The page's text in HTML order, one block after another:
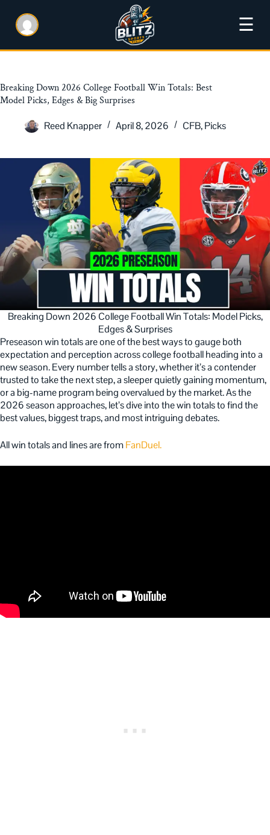
☰
Breaking Down 2026 College Football Win Totals: Best
Model Picks, Edges & Big Surprises
Reed Knapper
April 8, 2026 CFB,Picks
Breaking Down 2026 College Football Win Totals: Model Picks,
Edges & Surprises
Preseason win totals are one of the best ways to gauge both
expectation and perception across college football heading into a
new season. Every number tells a story, whether it’s a contender
trusted to take the next step, a sleeper quietly gaining momentum,
or a big-name program being overvalued by the market. As the
2026 season approaches, let’s dive into the win totals to find the
best values, biggest traps, and most intriguing debates.
All win totals and lines are fromFanDuel.